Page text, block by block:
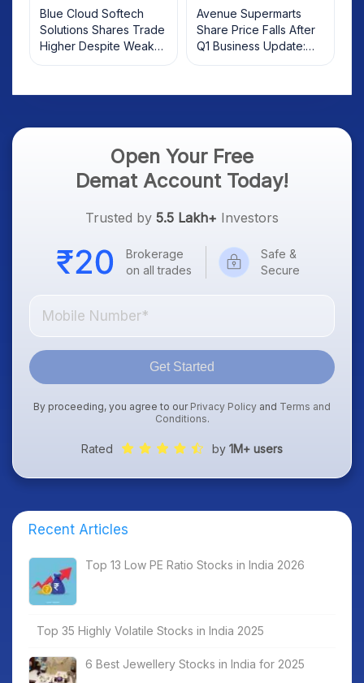
Blue Cloud Softech
Solutions Shares Trade
Higher Despite Weak
Market; SOCEYE AI
Avenue Supermarts
Share Price Falls After
Q1 Business Update:
What Investors Should
Open Your Free
Demat Account Today!
Trusted by 5.5 Lakh+ Investors
Brokerage
on all trades
Safe &
Secure
Get Started
By proceeding, you agree to our Privacy Policy and Terms and
Conditions.
Rated by 1M+ users
Recent Articles
Top 13 Low PE Ratio Stocks in India 2026
Top 35 Highly Volatile Stocks in India 2025
6 Best Jewellery Stocks in India for 2025